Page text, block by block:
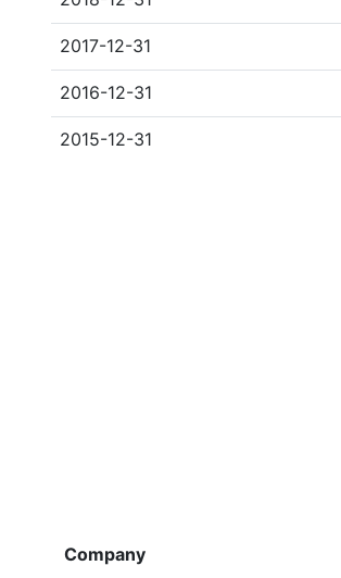
2017-12-31
2016-12-31
2015-12-31
Company